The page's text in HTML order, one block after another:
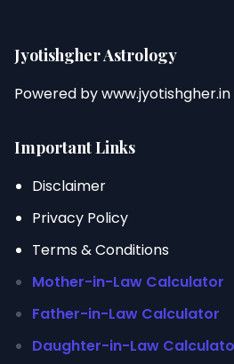
Jyotishgher Astrology
Powered bywww.jyotishgher.in
Important Links
Disclaimer
Privacy Policy
Terms & Conditions
Mother-in-Law Calculator
Father-in-Law Calculator
Daughter-in-Law